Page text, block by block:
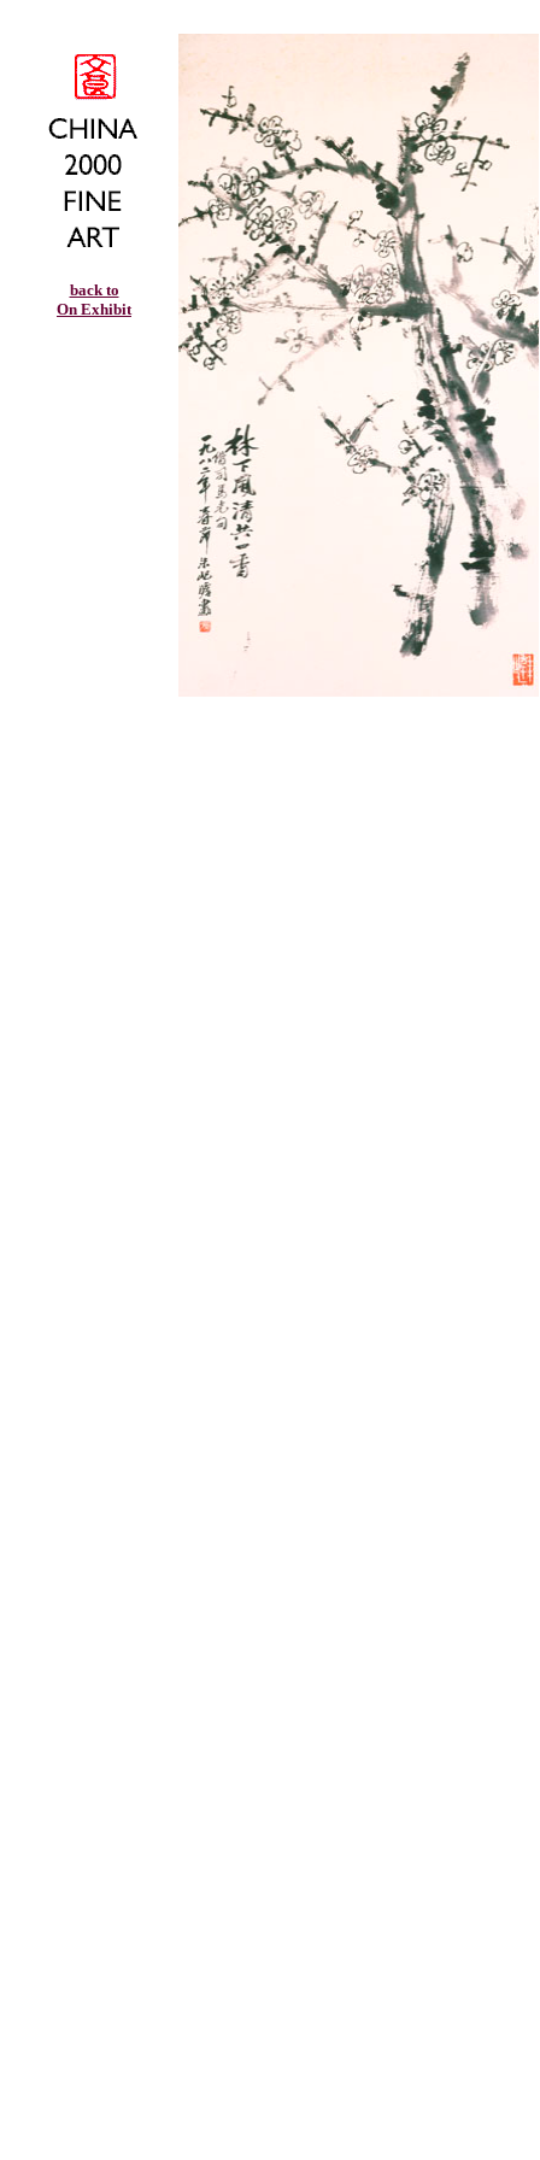
back to
On Exhibit